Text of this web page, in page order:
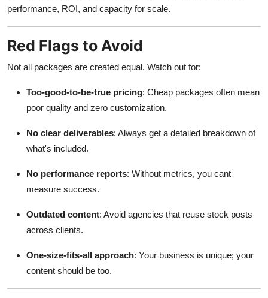
performance, ROI, and capacity for scale.
Red Flags to Avoid
Not all packages are created equal. Watch out for:
Too-good-to-be-true pricing: Cheap packages often mean
poor quality and zero customization.
No clear deliverables: Always get a detailed breakdown of
what's included.
No performance reports: Without metrics, you cant
measure success.
Outdated content: Avoid agencies that reuse stock posts
across clients.
One-size-fits-all approach: Your business is unique; your
content should be too.